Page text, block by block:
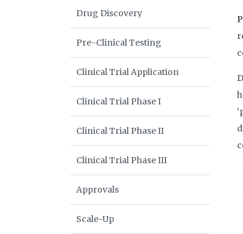
Drug Discovery
Pre-Clinical Testing
Clinical Trial Application
Clinical Trial Phase I
Clinical Trial Phase II
Clinical Trial Phase III
Approvals
Scale-Up